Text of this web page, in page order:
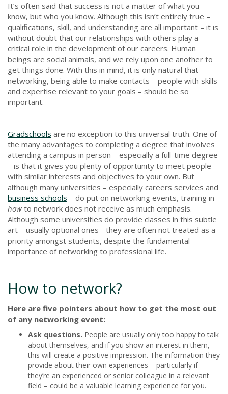
It’s often said that success is not a matter of what you
know, but who you know. Although this isn’t entirely true –
qualifications, skill, and understanding are all important – it is
without doubt that our relationships with others play a
critical role in the development of our careers. Human
beings are social animals, and we rely upon one another to
get things done. With this in mind, it is only natural that
networking, being able to make contacts – people with skills
and expertise relevant to your goals – should be so
important.
Gradschools are no exception to this universal truth. One of
the many advantages to completing a degree that involves
attending a campus in person – especially a full-time degree
– is that it gives you plenty of opportunity to meet people
with similar interests and objectives to your own. But
although many universities – especially careers services and
business schools – do put on networking events, training in
how to network does not receive as much emphasis.
Although some universities do provide classes in this subtle
art – usually optional ones - they are often not treated as a
priority amongst students, despite the fundamental
importance of networking to professional life.
How to network?
Here are five pointers about how to get the most out
of any networking event:
Ask questions. People are usually only too happy to talk
about themselves, and if you show an interest in them,
this will create a positive impression. The information they
provide about their own experiences – particularly if
they’re an experienced or senior colleague in a relevant
field – could be a valuable learning experience for you.